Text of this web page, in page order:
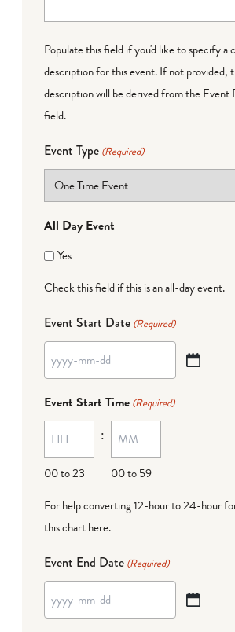
Populate this field if you'd like to specify a
description for this event. If not provided,
description will be derived from the Event
field.
Event Type (Required)
All Day Event
Yes
Check this field if this is an all-day event.
Event Start Date (Required)
YYYY
MM
dash
DD
Event Start Time (Required)
00 to 23
:
00 to 59
For help converting 12-hour to 24-hour
this chart here.
Event End Date (Required)
YYYY